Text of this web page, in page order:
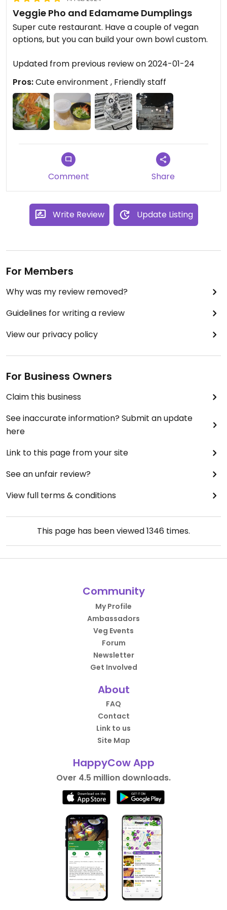
Veggie Pho and Edamame Dumplings
Super cute restaurant. Have a couple of vegan
options, but you can build your own bowl custom.
Updated from previous review on 2024-01-24
Pros:Cute environment , Friendly staff
Comment Share
Write Review Update Listing
For Members
Why was my review removed?
Guidelines for writing a review
View our privacy policy
For Business Owners
Claim this business
See inaccurate information? Submit an update
here
Link to this page from your site
See an unfair review?
View full terms & conditions
This page has been viewed1346 times.
Community
My Profile
Ambassadors
Veg Events
Forum
Newsletter
Get Involved
About
FAQ
Contact
Link to us
Site Map
HappyCow App
Over 4.5 million downloads.